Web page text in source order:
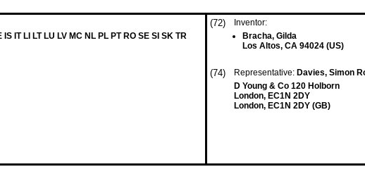
IT LI LT LU LV MC NL PL PT RO SE SI SK TR
(72)
Inventor:
Bracha, Gilda
Los Altos, CA 94024 (US)
(74) Representative: Davies, Simon
D Young & Co 120 Holborn
London, EC1N 2DY
London, EC1N 2DY (GB)